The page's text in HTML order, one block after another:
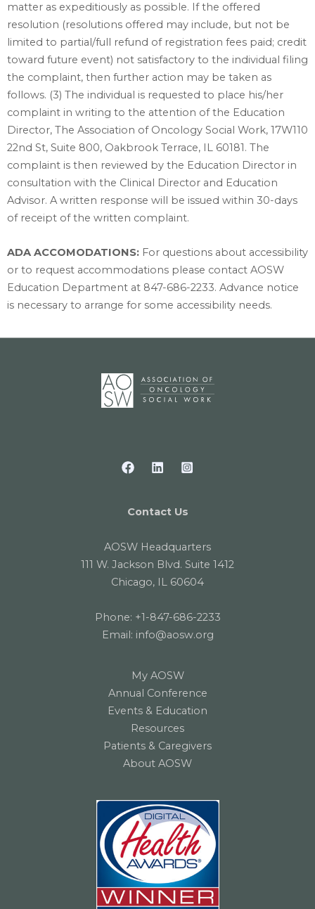
matter as expeditiously as possible. If the offered
resolution (resolutions offered may include, but not be
limited to partial/full refund of registration fees paid; credit
toward future event) not satisfactory to the individual filing
the complaint, then further action may be taken as
follows. (3) The individual is requested to place his/her
complaint in writing to the attention of the Education
Director, The Association of Oncology Social Work, 17W110
22nd St, Suite 800, Oakbrook Terrace, IL 60181. The
complaint is then reviewed by the Education Director in
consultation with the Clinical Director and Education
Advisor. A written response will be issued within 30-days
of receipt of the written complaint.
ADA ACCOMODATIONS: For questions about accessibility
or to request accommodations please contact AOSW
Education Department at 847-686-2233. Advance notice
is necessary to arrange for some accessibility needs.
Contact Us
AOSW Headquarters
111 W. Jackson Blvd. Suite 1412
Chicago, IL 60604
Phone: +1-847-686-2233
Email: info@aosw.org
My AOSW
Annual Conference
Events & Education
Resources
Patients & Caregivers
About AOSW